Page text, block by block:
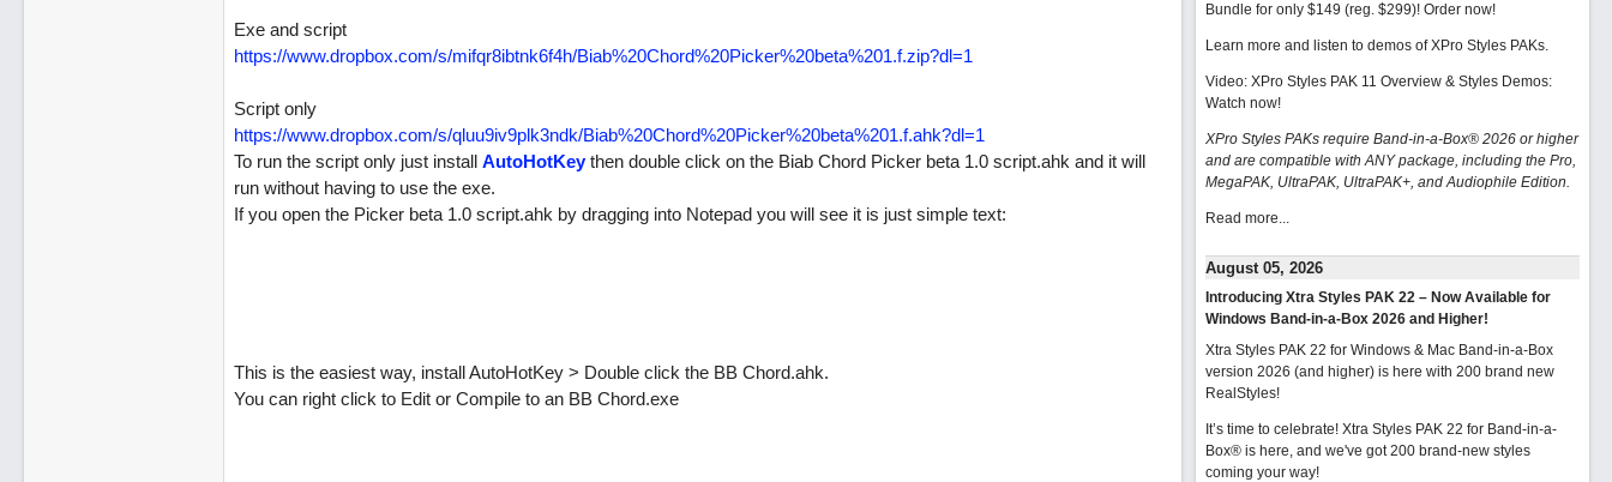
Exe and script
https://www.dropbox.com/s/mifqr8ibtnk6f4h/Biab%20Chord%20Picker%20beta%201.f.zip?dl=1
Script only
https://www.dropbox.com/s/qluu9iv9plk3ndk/Biab%20Chord%20Picker%20beta%201.f.ahk?dl=1
To run the script only just install AutoHotKeythen double click on the Biab Chord Picker beta 1.0 script.ahk and it will
run without having to use the exe.
If you open the Picker beta 1.0 script.ahk by dragging into Notepad you will see it is just simple text:
This is the easiest way, install AutoHotKey > Double click the BB Chord.ahk.
You can right click to Edit or Compile to an BB Chord.exe
Bundle for only $149 (reg. $299)! Order now!
Learn more and listen to demos of XPro Styles PAKs.
Video: XPro Styles PAK 11 Overview & Styles Demos:
Watch now!
XPro Styles PAKs require Band-in-a-Box® 2026 or higher
and are compatible with ANY package, including the Pro,
MegaPAK, UltraPAK, UltraPAK+, and Audiophile Edition.
Read more...
August 05, 2026
Introducing Xtra Styles PAK 22 – Now Available for
Windows Band-in-a-Box 2026 and Higher!
Xtra Styles PAK 22 for Windows & Mac Band-in-a-Box
version 2026 (and higher) is here with 200 brand new
RealStyles!
It’s time to celebrate! Xtra Styles PAK 22 for Band-in-a-
Box® is here, and we've got 200 brand-new styles
coming your way!